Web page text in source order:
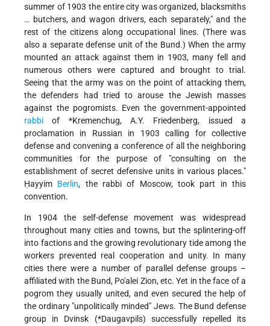
summer of 1903 the entire city was organized, blacksmiths
… butchers, and wagon drivers, each separately," and the
rest of the citizens along occupational lines. (There was
also a separate defense unit of the Bund.) When the army
mounted an attack against them in 1903, many fell and
numerous others were captured and brought to trial.
Seeing that the army was on the point of attacking them,
the defenders had tried to arouse the Jewish masses
against the pogromists. Even the government-appointed
rabbi of *Kremenchug, A.Y. Friedenberg, issued a
proclamation in Russian in 1903 calling for collective
defense and convening a conference of all the neighboring
communities for the purpose of "consulting on the
establishment of secret defensive units in various places."
Ḥayyim Berlin, the rabbi of Moscow, took part in this
convention.
In 1904 the self-defense movement was widespread
throughout many cities and towns, but the splintering-off
into factions and the growing revolutionary tide among the
workers prevented real cooperation and unity. In many
cities there were a number of parallel defense groups –
affiliated with the Bund, Po'alei Zion, etc. Yet in the face of a
pogrom they usually united, and even secured the help of
the ordinary "unpolitically minded" Jews. The Bund defense
group in Dvinsk (*Daugavpils) successfully repelled its